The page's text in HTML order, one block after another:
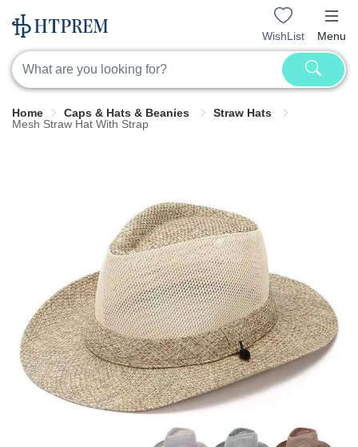
WishList Menu
Home Caps & Hats & Beanies
Straw Hats
Mesh Straw Hat With Strap